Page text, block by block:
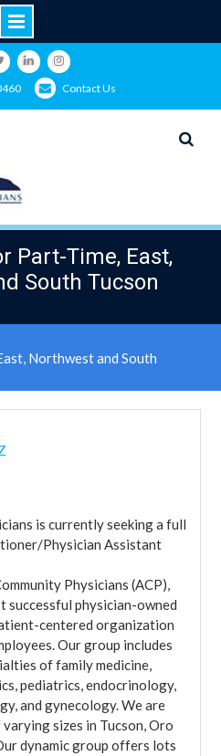
LinkedInInstagram
Contact Us
Part-Time, East,
South Tucson
Northwest and South
is currently seeking a full
Physician Assistant
Physicians (ACP),
successful physician-owned
centered organization
Our group includes
of family medicine,
pediatrics, endocrinology,
and gynecology. We are
sizes in Tucson, Oro
dynamic group offers lots